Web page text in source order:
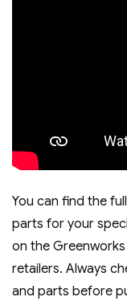
You can find the
parts for your
on the
retailers. Always
and parts before